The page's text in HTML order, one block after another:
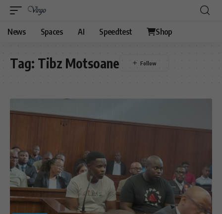
News Spaces AI Speedtest Shop
Tag: Tibz Motsoane